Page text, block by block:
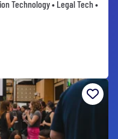
Technology • Legal Tech •